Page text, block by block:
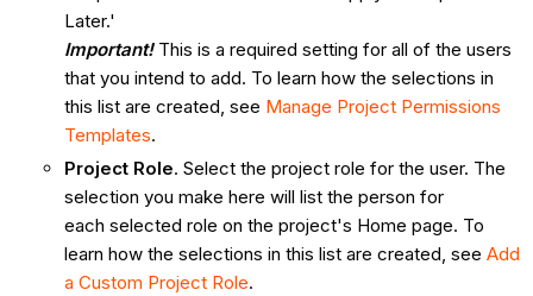
Later.'
Important!This is a required setting for all of the users
that you intend to add. To learn how the selections in
this list are created, see Manage Project Permissions
Templates.
Project Role. Select the project role for the user. The
selection you make here will list the person for
each selected role on the project's Home page. To
learn how the selections in this list are created, see Add
a Custom Project Role.